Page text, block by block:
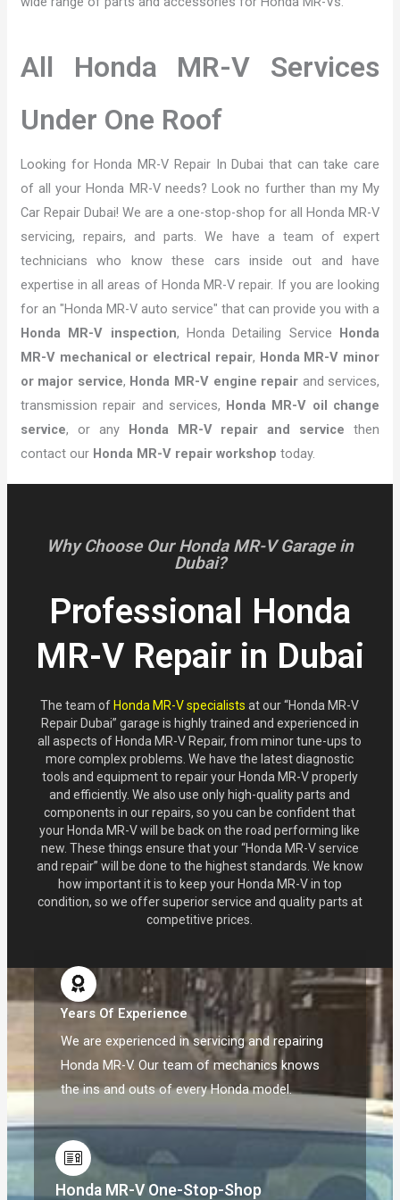
All Honda MR-V Services
Under One Roof
Looking for Honda MR-V Repair In Dubai that can take care
of all your Honda MR-V needs? Look no further than my My
Car Repair Dubai! We are a one-stop-shop for all Honda MR-V
servicing, repairs, and parts. We have a team of expert
technicians who know these cars inside out and have
expertise in all areas of Honda MR-V repair. If you are looking
for an "Honda MR-V auto service" that can provide you with a
Honda MR-V inspection, Honda Detailing Service Honda
MR-V mechanical or electrical repair, Honda MR-V minor
or major service, Honda MR-V engine repair and services,
transmission repair and services, Honda MR-V oil change
service, or any Honda MR-V repair and service then
contact our Honda MR-V repair workshop today.
Why Choose Our Honda MR-V Garage in
Dubai?
Professional Honda
MR-V Repair in Dubai
The team of Honda MR-V specialists at our “Honda MR-V
Repair Dubai” garage is highly trained and experienced in
all aspects of Honda MR-V Repair, from minor tune-ups to
more complex problems. We have the latest diagnostic
tools and equipment to repair your Honda MR-V properly
and efficiently. We also use only high-quality parts and
components in our repairs, so you can be confident that
your Honda MR-V will be back on the road performing like
new. These things ensure that your “Honda MR-V service
and repair” will be done to the highest standards. We know
how important it is to keep your Honda MR-V in top
condition, so we offer superior service and quality parts at
competitive prices.
Years Of Experience
We are experienced in servicing and repairing
Honda MR-V. Our team of mechanics knows
the ins and outs of every Honda model.
Honda MR-V One-Stop-Shop